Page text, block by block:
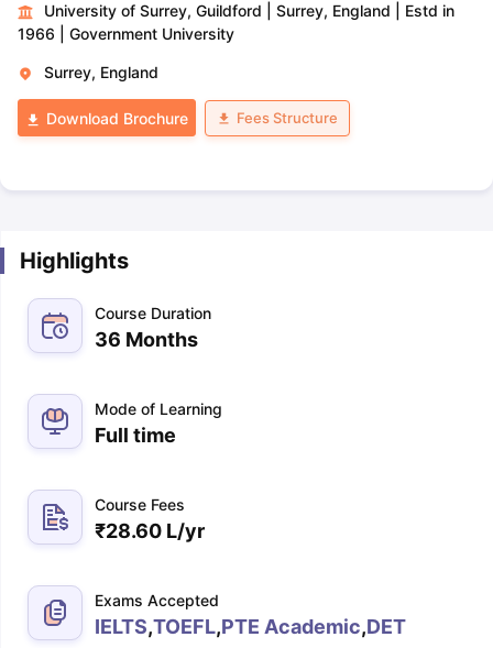
University of Surrey, Guildford Surrey, England
Estd in
1966
Government University
Surrey, England
Download Brochure Fees Structure
Highlights
Course Duration
36 Months
Mode of Learning
Full time
Course Fees
₹28.60 L/yr
Exams Accepted
IELTS,TOEFL,PTE Academic,DET